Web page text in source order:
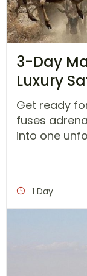
3-Day
Luxury
Get ready
fuses
into one
1 Day